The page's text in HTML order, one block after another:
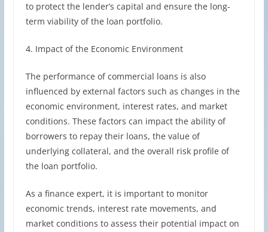
to protect the lender’s capital and ensure the long-
term viability of the loan portfolio.
4. Impact of the Economic Environment
The performance of commercial loans is also
influenced by external factors such as changes in the
economic environment, interest rates, and market
conditions. These factors can impact the ability of
borrowers to repay their loans, the value of
underlying collateral, and the overall risk profile of
the loan portfolio.
As a finance expert, it is important to monitor
economic trends, interest rate movements, and
market conditions to assess their potential impact on